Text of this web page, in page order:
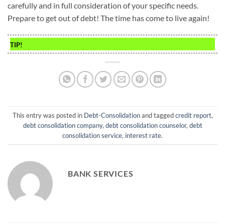
carefully and in full consideration of your specific needs.
Prepare to get out of debt! The time has come to live again!
TIP!
This entry was posted in Debt-Consolidationand taggedcredit report,
debt consolidation company, debt consolidation counselor, debt
consolidation service, interest rate.
BANK SERVICES